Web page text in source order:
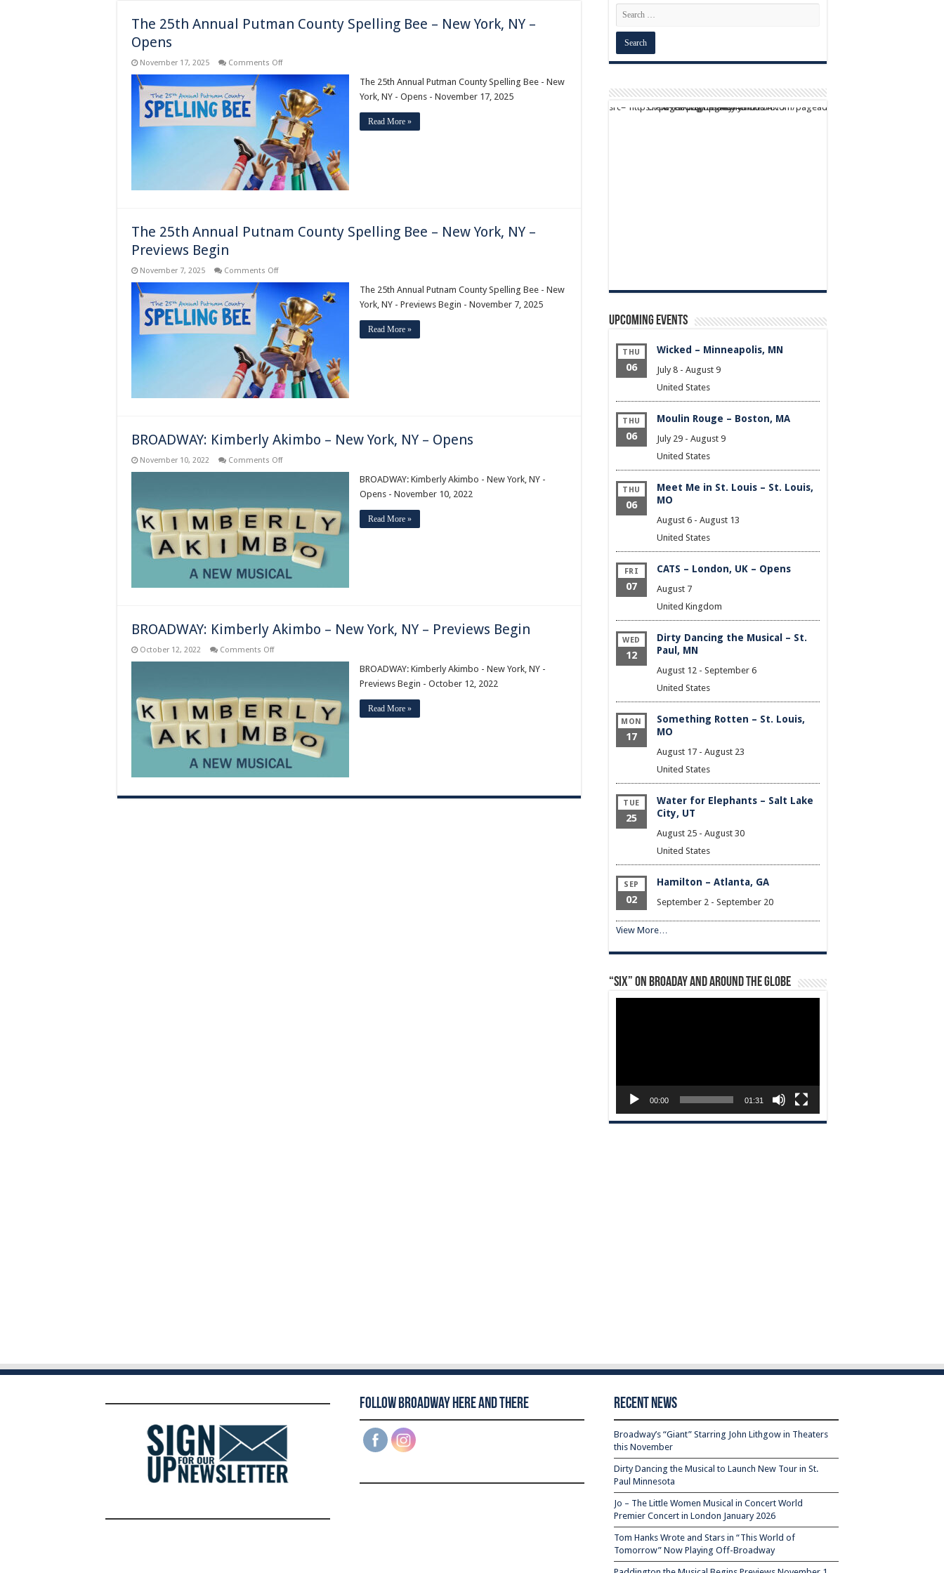
The 25th Annual Putman County Spelling Bee – New York, NY –
Opens
November 17, 2025 Comments Offon
Annual
Putman
County
Spelling
Bee
–
New
York,
NY
–
Opens
The 25th Annual Putman County Spelling Bee - New
York, NY - Opens - November 17, 2025
Read More »
The 25th Annual Putnam County Spelling Bee – New York, NY –
Previews Begin
November 7, 2025 Comments Offon
Annual
Putnam
County
Spelling
Bee
–
New
York,
NY
–
Previews
Begin
The 25th Annual Putnam County Spelling Bee - New
York, NY - Previews Begin - November 7, 2025
Read More »
BROADWAY: Kimberly Akimbo – New York, NY – Opens
November 10, 2022 Comments Offon
New
York,
NY
–
Opens
BROADWAY: Kimberly Akimbo - New York, NY -
Opens - November 10, 2022
Read More »
BROADWAY: Kimberly Akimbo – New York, NY – Previews Begin
October 12, 2022 Comments Offon
New
York,
NY
–
Previews
Begin
BROADWAY: Kimberly Akimbo - New York, NY -
Previews Begin - October 12, 2022
Read More »
script async src="https://pagead2.googlesyndication.com/pagead/js/adsbygoogle.js?client=ca-pub-9824064818957875" crossorigin="anonymous">
Upcoming Events
THU
06
Wicked – Minneapolis, MN
July 8 - August 9
United States
THU
06
Moulin Rouge – Boston, MA
July 29 - August 9
United States
THU
06
Meet Me in St. Louis – St. Louis,
MO
August 6 - August 13
United States
FRI
07
CATS – London, UK – Opens
August 7
United Kingdom
WED
12
Dirty Dancing the Musical – St.
Paul, MN
August 12 - September 6
United States
MON
17
Something Rotten – St. Louis,
MO
August 17 - August 23
United States
TUE
25
Water for Elephants – Salt Lake
City, UT
August 25 - August 30
United States
SEP
02
Hamilton – Atlanta, GA
September 2 - September 20
View More…
“Six” on Broaday and Around the Globe
00:00 01:31
Follow Broadway Here and There Recent News
Broadway’s “Giant” Starring John Lithgow in Theaters
this November
Dirty Dancing the Musical to Launch New Tour in St.
Paul Minnesota
Jo – The Little Women Musical in Concert World
Premier Concert in London January 2026
Tom Hanks Wrote and Stars in “This World of
Tomorrow” Now Playing Off-Broadway